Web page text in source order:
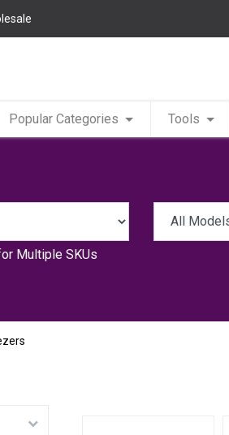
Popular Categories Tools
Multiple SKUs